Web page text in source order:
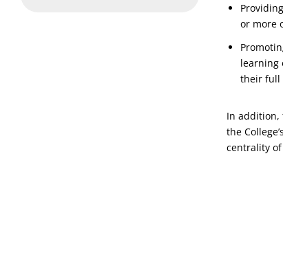
or more
learning
their full
In addition,
the College’s
centrality